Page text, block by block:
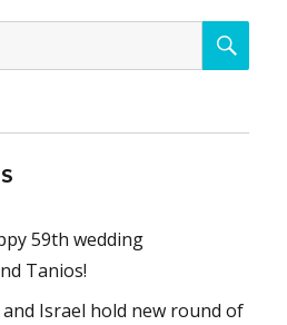
59th wedding
Tanios!
and Israel hold new round of